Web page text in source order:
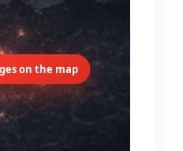
on the map